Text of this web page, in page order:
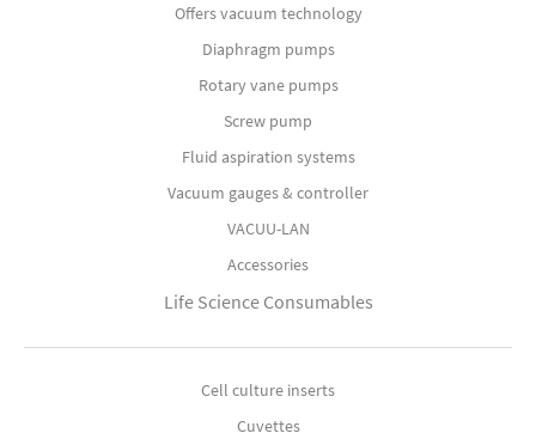
Offers vacuum technology
Diaphragm pumps
Rotary vane pumps
Screw pump
Fluid aspiration systems
Vacuum gauges & controller
VACUU-LAN
Accessories
Life Science Consumables
Cell culture inserts
Cuvettes